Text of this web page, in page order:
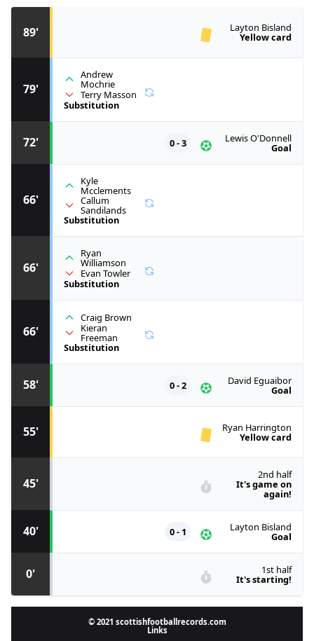
0' 1st half
It's starting!
40' Layton Bisland
Goal
0 - 1
45'
2nd half
It's game on
again!
55' Ryan Harrington
Yellow card
58' David Eguaibor
Goal
0 - 2
66'
Craig Brown
Kieran
Freeman
Substitution
66'
Ryan
Williamson
Evan Towler
Substitution
66'
Kyle
Mcclements
Callum
Sandilands
Substitution
72' Lewis O'Donnell
Goal
0 - 3
79'
Andrew
Mochrie
Terry Masson
Substitution
89' Layton Bisland
Yellow card
© 2021 scottishfootballrecords.com
Links